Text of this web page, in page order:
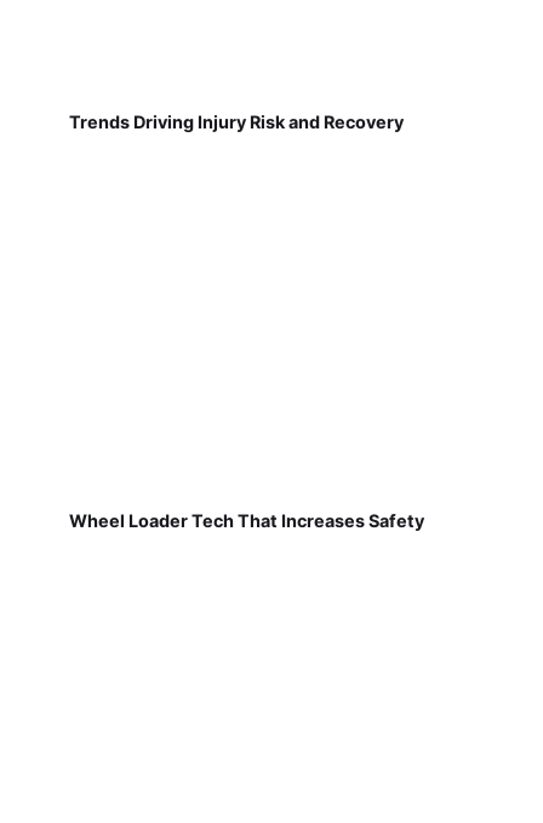
Trends Driving Injury Risk and Recovery
Wheel Loader Tech That Increases Safety